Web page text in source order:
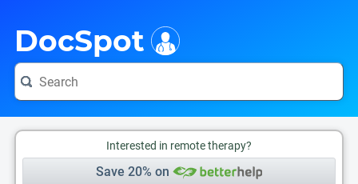
DocSpot
Interested in remote therapy?
Save 20% on